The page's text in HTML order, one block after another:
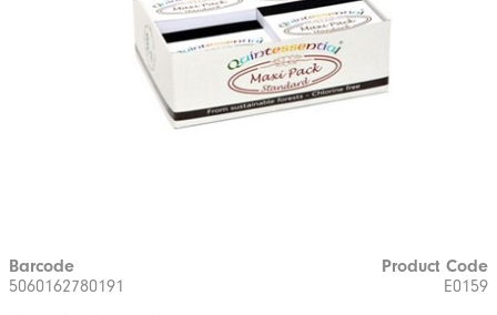
Barcode
5060162780191
Product Code
E0159